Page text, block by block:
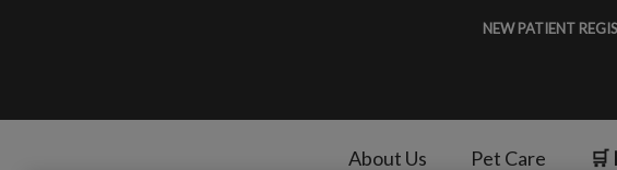
NEW PATIENT
homepage
About Us Pet Care 🛒